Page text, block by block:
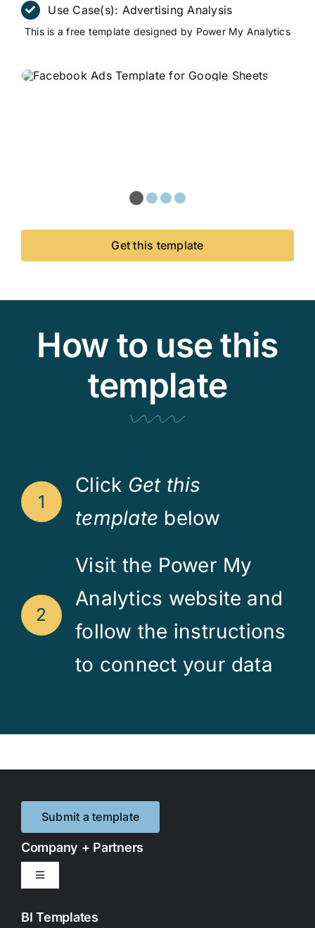
Use Case(s): Advertising Analysis
This is a free template designed by Power My Analytics
Get this template
How to use this
template
1
Click Get this
template below
2
Visit the Power My
Analytics website and
follow the instructions
to connect your data
Submit a template
Company + Partners
Toggle
Navigation
Contact Us
BI Templates